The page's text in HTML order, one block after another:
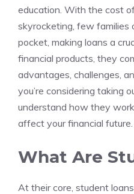
education. With the cost
skyrocketing, few
pocket, making loans a
financial products, they
advantages, challenges,
you’re considering taking
understand how they
affect your financial future.
What Are
At their core, student